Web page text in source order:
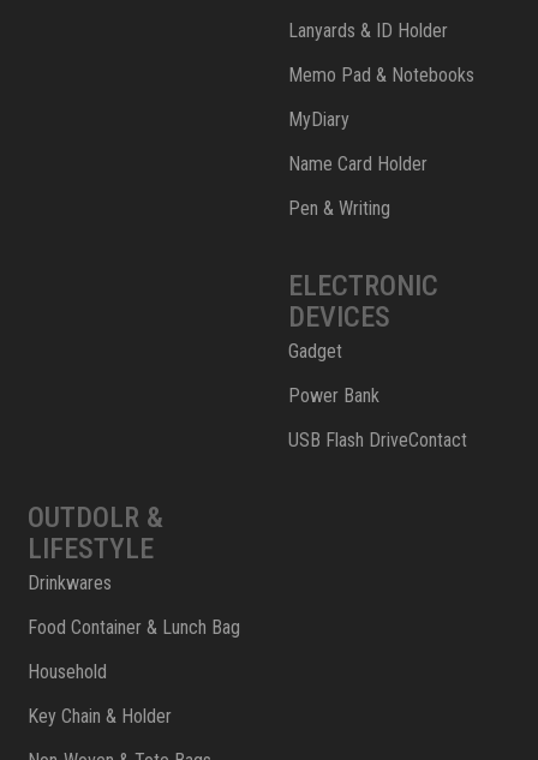
Lanyards & ID Holder
Memo Pad & Notebooks
MyDiary
Name Card Holder
Pen & Writing
ELECTRONIC
DEVICES
Gadget
Power Bank
USB Flash DriveContact
OUTDOLR &
LIFESTYLE
Drinkwares
Food Container & Lunch Bag
Household
Key Chain & Holder